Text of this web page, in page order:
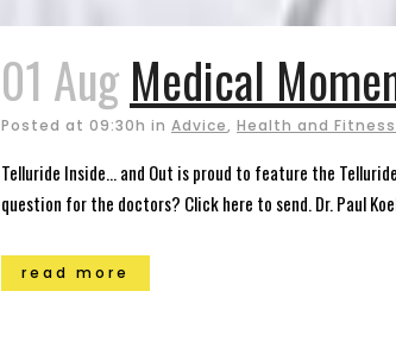
01 Aug Medical
Posted at 09:30h in Advice, Health and Fitness
Telluride Inside… and Out is proud to feature the
question for the doctors? Click here to send. Dr. Paul
read more